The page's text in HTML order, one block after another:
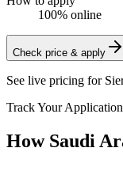
100% online
Check price & apply
See live pricing for
Track Your Application
How Saudi